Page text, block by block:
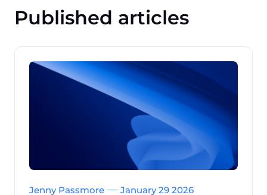
Published articles
Jenny Passmore January 29 2026